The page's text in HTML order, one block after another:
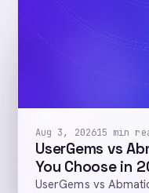
Aug 3, 202615 min
UserGems vs
You Choose in
UserGems vs